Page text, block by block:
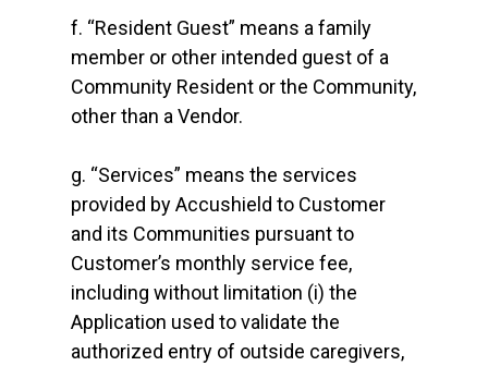
f. “Resident Guest” means a family
member or other intended guest of a
Community Resident or the Community,
other than a Vendor.
g. “Services” means the services
provided by Accushield to Customer
and its Communities pursuant to
Customer’s monthly service fee,
including without limitation (i) the
Application used to validate the
authorized entry of outside caregivers,